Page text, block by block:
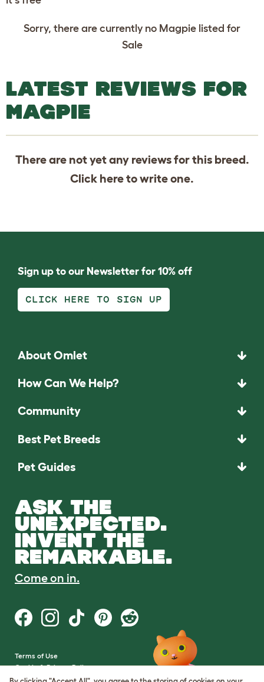
Sorry, there are currently no Magpie listed for
Sale
LATEST REVIEWS FOR
MAGPIE
There are not yet any reviews for this breed.
Click hereto write one.
Sign up to our Newsletter for 10% off
CLICK HERE TO SIGN UP
About Omlet
How Can We Help?
Community
Best Pet Breeds
Pet Guides
ASK THE
UNEXPECTED.
INVENT THE
REMARKABLE.
Come on in.
Terms of Use
Cookie & Privacy Policy
Cookie Settings